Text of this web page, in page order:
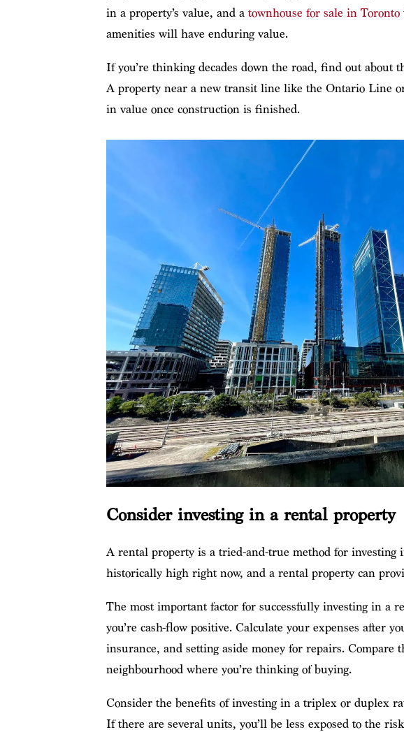
in a property’s value, and a townhouse for sale in Toronto
amenities will have enduring value.
If you’re thinking decades down the road, find out about
A property near a new transit line like the Ontario Line
in value once construction is finished.
Consider investing in a rental property
A rental property is a tried-and-true method for investing
historically high right now, and a rental property can
The most important factor for successfully investing in a
you’re cash-flow positive. Calculate your expenses after
insurance, and setting aside money for repairs. Compare
neighbourhood where you’re thinking of buying.
Consider the benefits of investing in a triplex or duplex
If there are several units, you’ll be less exposed to the